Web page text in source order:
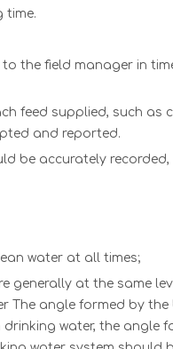
time.
the field manager in
feed supplied, such as
and reported.
be accurately recorded,
water at all times;
generally at the same
The angle formed by
drinking water, the angle